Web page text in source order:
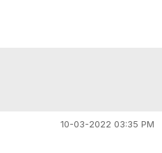
10-03-2022 03:35 PM